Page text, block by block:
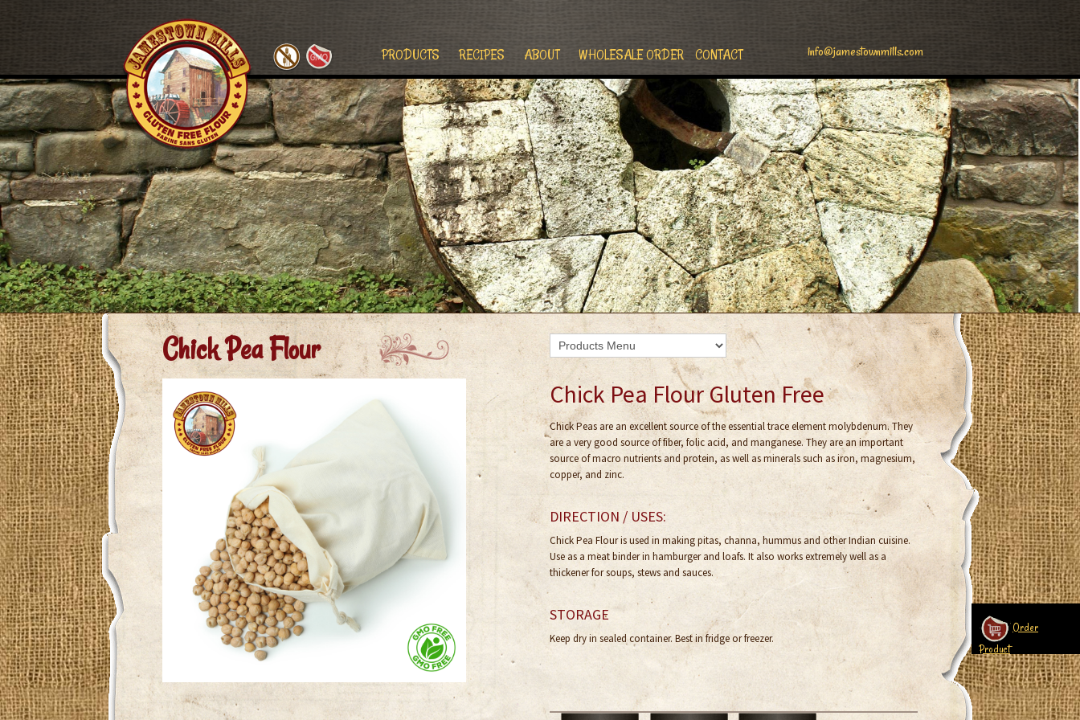
PRODUCTS RECIPES ABOUT WHOLESALE ORDER CONTACT info@jamestownmills.com
Chick Pea Flour
Chick Pea Flour Gluten Free
Chick Peas are an excellent source of the essential trace element molybdenum. They
are a very good source of fiber, folic acid, and manganese. They are an important
source of macro nutrients and protein, as well as minerals such as iron, magnesium,
copper, and zinc.
DIRECTION / USES:
Chick Pea Flour is used in making pitas, channa, hummus and other Indian cuisine.
Use as a meat binder in hamburger and loafs. It also works extremely well as a
thickener for soups, stews and sauces.
STORAGE
Keep dry in sealed container. Best in fridge or freezer.
Order
Product